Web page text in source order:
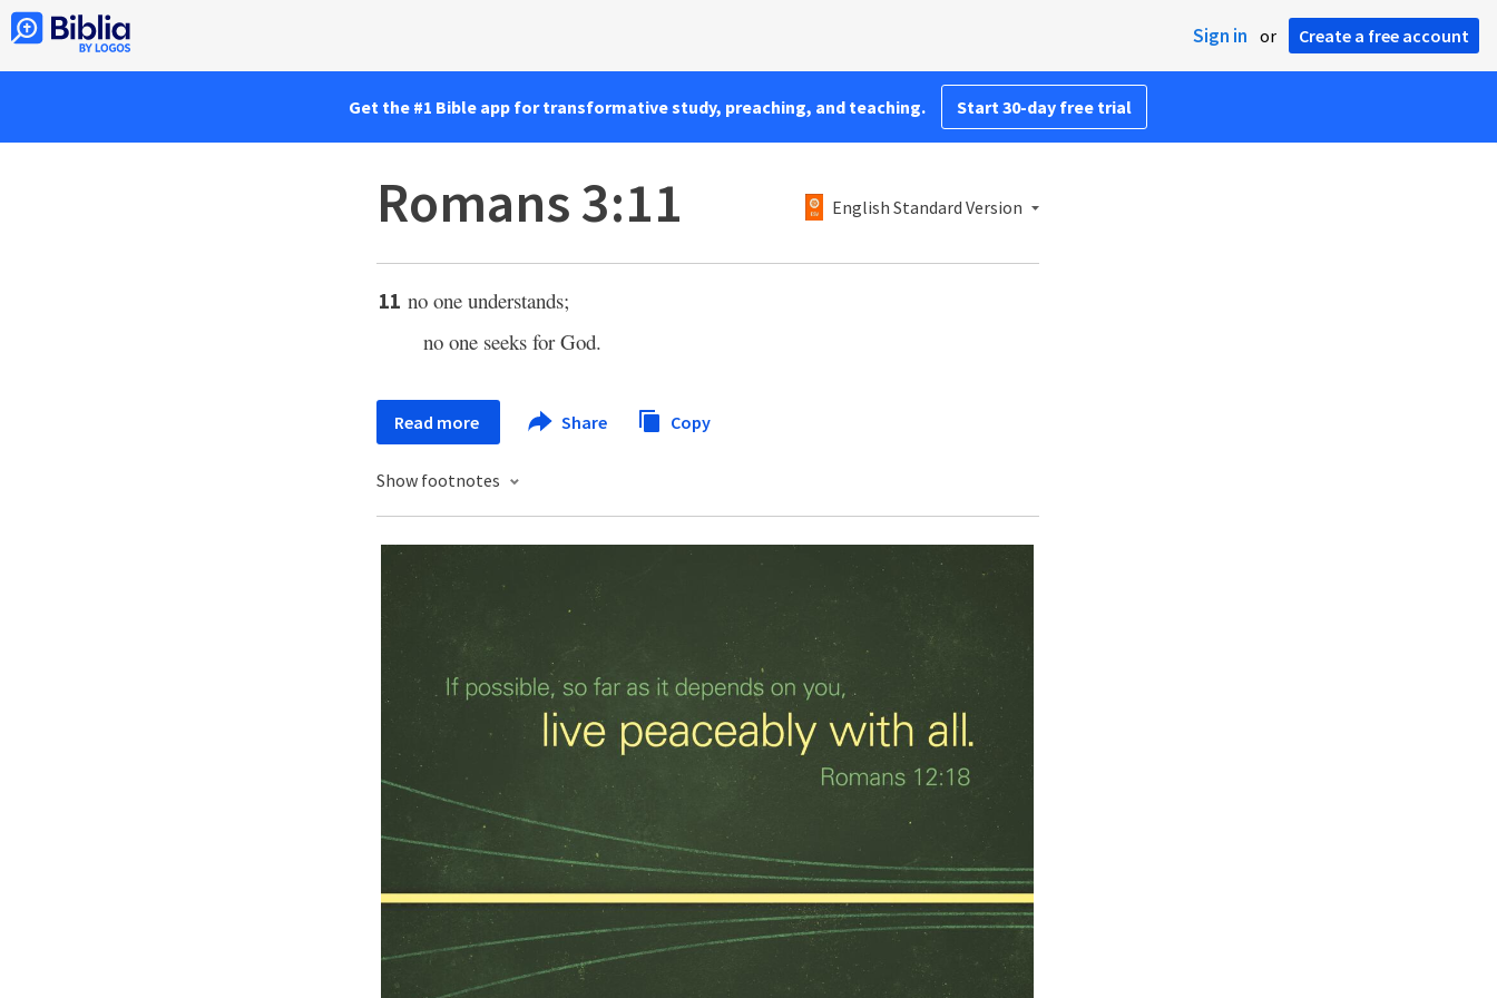
Sign in or Create a free account
Get the #1 Bible app for transformative study, preaching, and teaching. Start 30-day free trial
Romans 3:11 English Standard Version
11 no one understands;
no one seeks for God.
Read more Share Copy
Show footnotes